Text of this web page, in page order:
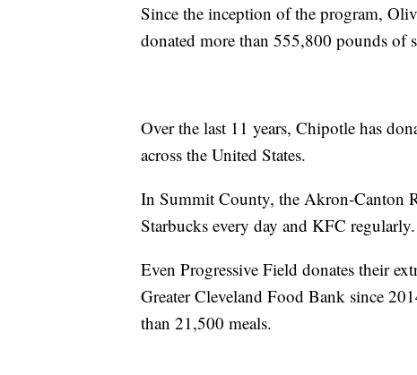
Since the inception of the program,
donated more than 555,800 pounds of
Over the last 11 years, Chipotle has
across the United States.
In Summit County, the Akron-Canton
Starbucks every day and KFC regularly.
Even Progressive Field donates their
Greater Cleveland Food Bank since
than 21,500 meals.